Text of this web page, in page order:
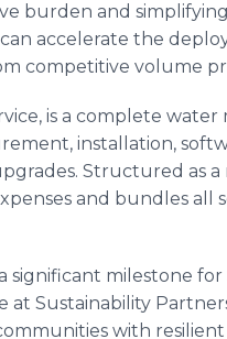
burden and
accelerate the
competitive volume
is a complete
installation,
Structured as a
and bundles all
milestone for
Sustainability
with